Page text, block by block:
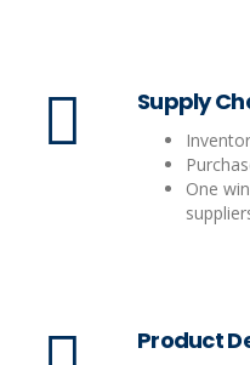
Supply
One
Product